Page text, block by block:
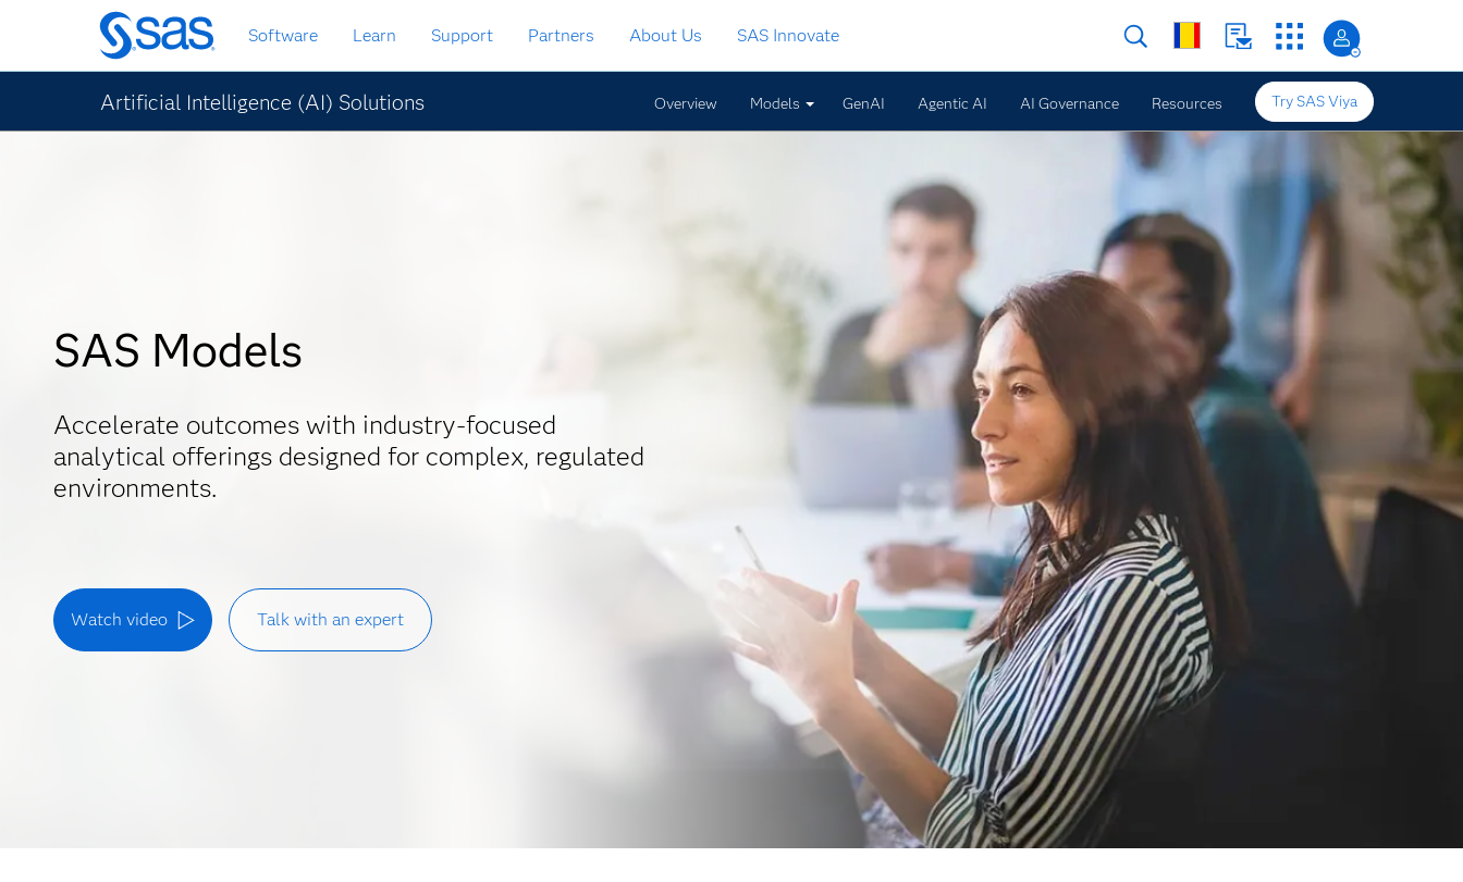
Skip
to
main
content
Software Learn Support Partners About Us SAS Innovate
Artificial Intelligence (AI) Solutions Overview Models GenAI Agentic AI AI Governance Resources Try SAS Viya
SAS Models
Accelerate outcomes with industry-focused
analytical offerings designed for complex, regulated
environments.
Watch video Talk with an expert